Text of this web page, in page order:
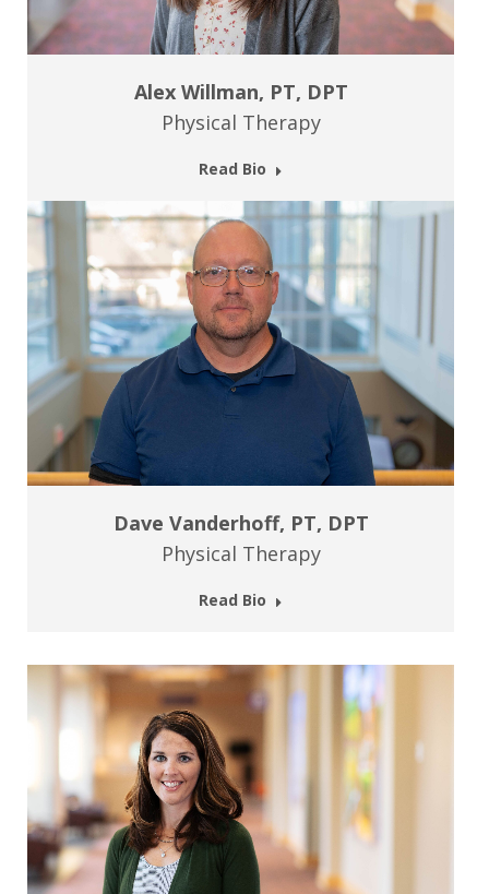
Alex Willman, PT, DPT
Physical Therapy
Read Bio
Dave Vanderhoff, PT, DPT
Physical Therapy
Read Bio